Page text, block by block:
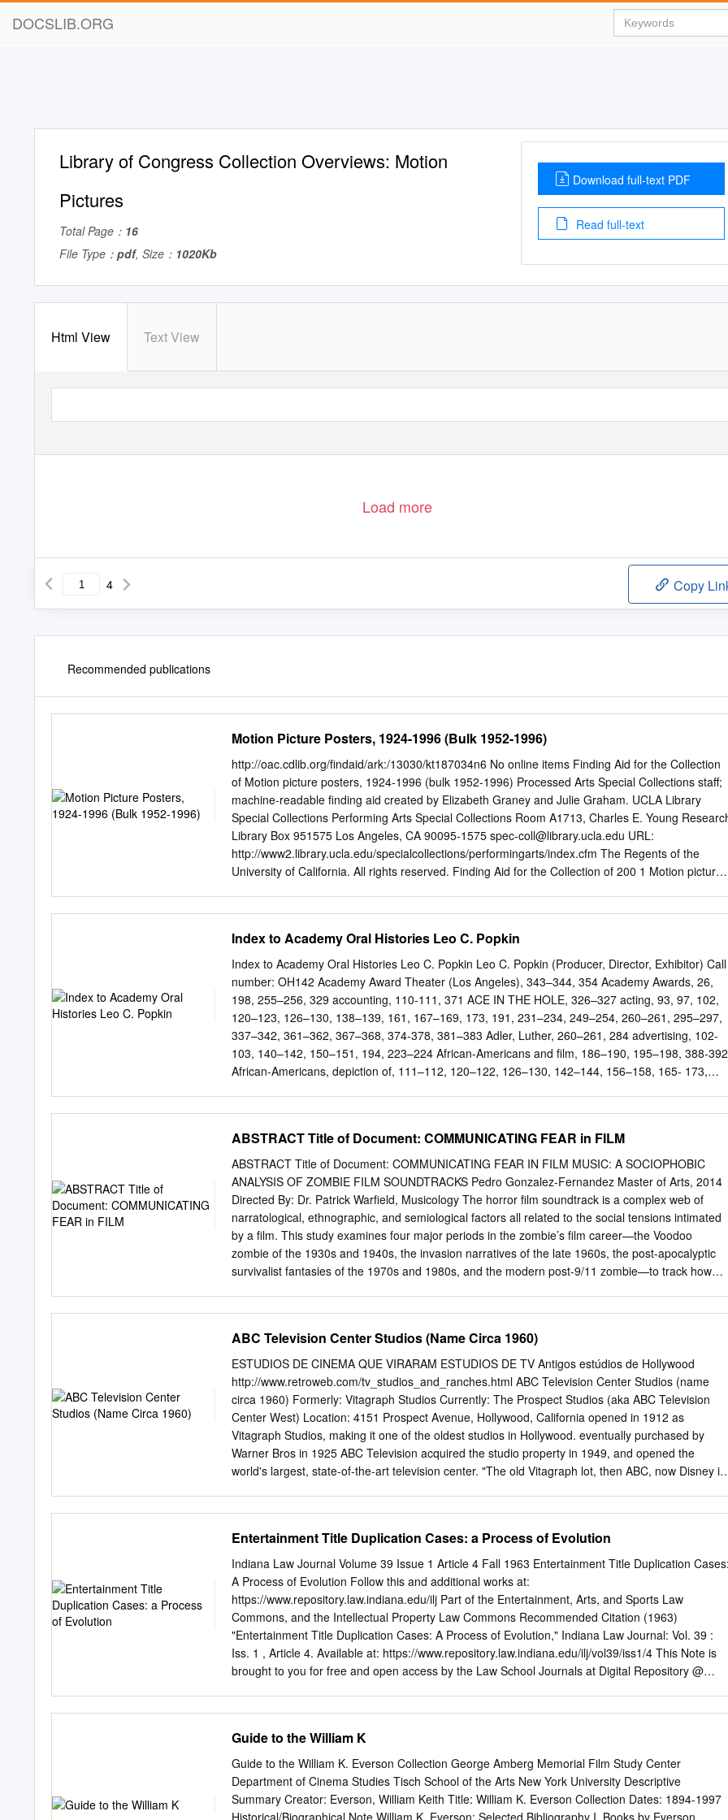
DOCSLIB.ORG
Library of Congress Collection Overviews: Motion
Pictures
Total Page： 16
File Type： pdf, Size： 1020Kb
Download full-text PDF
Read full-text
Html View Text View
Load more
4 Copy
Recommended publications
Motion Picture Posters, 1924-1996 (Bulk 1952-1996)
http://oac.cdlib.org/findaid/ark:/13030/kt187034n6 No online items Finding Aid for the Collection
of Motion picture posters, 1924-1996 (bulk 1952-1996) Processed Arts Special Collections staff;
machine-readable finding aid created by Elizabeth Graney and Julie Graham. UCLA Library
Special Collections Performing Arts Special Collections Room A1713, Charles E. Young
Library Box 951575 Los Angeles, CA 90095-1575 spec-coll@library.ucla.edu URL:
http://www2.library.ucla.edu/specialcollections/performingarts/index.cfm The Regents of the
University of California. All rights reserved. Finding Aid for the Collection of 200 1 Motion picture
beginning of the film industry. The collection consists of primarily American film posters for films
produced by various studios including Columbia Pictures, 20th Century Fox, MGM, Paramount,
Universal, United Artists, and Warner Brothers, among others. Language: Finding aid is written in
English. Repository: University of California, Los Angeles. Library. Performing Arts Special
Collections. Los Angeles, California 90095-1575 Physical location: Stored off-site at SRLF.
Advance notice is required for access to the collection. Please contact the UCLA Library,
Performing Arts Special Collections Reference Desk for paging information. Restrictions on
Access COLLECTION STORED OFF-SITE AT SRLF: Open for research. Advance notice required
Index to Academy Oral Histories Leo C. Popkin
Index to Academy Oral Histories Leo C. Popkin Leo C. Popkin (Producer, Director, Exhibitor) Call
number: OH142 Academy Award Theater (Los Angeles), 343–344, 354 Academy Awards, 26,
198, 255–256, 329 accounting, 110-111, 371 ACE IN THE HOLE, 326–327 acting, 93, 97, 102,
120–123, 126–130, 138–139, 161, 167–169, 173, 191, 231–234, 249–254, 260–261, 295–297,
337–342, 361–362, 367–368, 374-378, 381–383 Adler, Luther, 260–261, 284 advertising, 102-
103, 140–142, 150–151, 194, 223–224 African-Americans and film, 186–190, 195–198, 388-392
African-Americans, depiction of, 111–112, 120–122, 126–130, 142–144, 156–158, 165- 173,
Angeles), 66 Allied Artists, 89 American Automobile Association (AAA), 315 American Federation
of Musicians (Local 47 and Local 767, AFL), 34, 267, 274 American Legion Stadium (Hollywood),
55–56 Anaheim Drive-in Theater (Anaheim), 28, 69 AND THEN THERE WERE NONE, 11-12, 54,
114–120, 166, 224–236, 276, 278, 283, 302–304, 317–318 Anderson, Ernest, 339–341
Anderson, Judith, 226 Anderson, Richard, 382–383 Andriot, Lucien, 226, 230 Angel's Flight
railway (Los Angeles), 50 animation, 222 anti-Semitism, 107 Apollo Theater (New York City), 45,
178–179, 352 architecture and film, 366–367 Armstrong, Louis, 133 art direction, 138, 162, 199,
221–222, 226, 264, 269,
ABSTRACT Title of Document: COMMUNICATING FEAR in FILM
ABSTRACT Title of Document: COMMUNICATING FEAR IN FILM MUSIC: A SOCIOPHOBIC
ANALYSIS OF ZOMBIE FILM SOUNDTRACKS Pedro Gonzalez-Fernandez Master of Arts, 2014
Directed By: Dr. Patrick Warfield, Musicology The horror film soundtrack is a complex web of
narratological, ethnographic, and semiological factors all related to the social tensions intimated
by a film. This study examines four major periods in the zombie’s film career—the Voodoo
zombie of the 1930s and 1940s, the invasion narratives of the late 1960s, the post-apocalyptic
survivalist fantasies of the 1970s and 1980s, and the modern post-9/11 zombie—to track how
themes. COMMUNICATING FEAR IN FILM MUSIC: A SOCIOPHOBIC ANALYSIS OF ZOMBIE
FILM SOUNDTRACKS by Pedro Gonzalez-Fernandez Thesis submitted to the Faculty of the
Graduate School of the University of Maryland, College Park in partial fulfillment of the
requirements for the degree of Master of Arts 2014 Advisory Committee: Professor Patrick
Warfield, Chair Professor Richard King Professor John Lawrence Witzleben ©Copyright by Pedro
Gonzalez-Fernandez 2014 Table of Contents TABLE OF CONTENTS II INTRODUCTION AND
LITERATURE REVIEW 1 Introduction 1 Why Zombies? 2 Zombie Taxonomy 6 Literature Review
8 Film Music Scholarship 8 Horror Film Music Scholarship
ABC Television Center Studios (Name Circa 1960)
ESTUDIOS DE CINEMA QUE VIRARAM ESTUDIOS DE TV Antigos estúdios de Hollywood
http://www.retroweb.com/tv_studios_and_ranches.html ABC Television Center Studios (name
circa 1960) Formerly: Vitagraph Studios Currently: The Prospect Studios (aka ABC Television
Center West) Location: 4151 Prospect Avenue, Hollywood, California opened in 1912 as
Vitagraph Studios, making it one of the oldest studios in Hollywood. eventually purchased by
Warner Bros in 1925 ABC Television acquired the studio property in 1949, and opened the
world's largest, state-of-the-art television center. "The old Vitagraph lot, then ABC, now Disney in
painted building." - Jerry S. "I've been told that all the scenes [in 42nd STREET] inside the theater
were shot at Prospect on [what was known as] the Vitaphone theater stage. That stage later
became Studio E at ABC, (now Stage 5). Eventually, the auditorium end of the stage was
demolished to make way for a new studio now called Stage 4. The Vitaphone stage was sort of
like the Phantom stage at Universal in that a portion of it had a permanent auditorium set with
seats and boxes. It was removed once ABC took over. The old TV series SPACE PATROL was
shot on those combined stages." - Richard P.
Entertainment Title Duplication Cases: a Process of Evolution
Indiana Law Journal Volume 39 Issue 1 Article 4 Fall 1963 Entertainment Title Duplication Cases:
A Process of Evolution Follow this and additional works at:
https://www.repository.law.indiana.edu/ilj Part of the Entertainment, Arts, and Sports Law
Commons, and the Intellectual Property Law Commons Recommended Citation (1963)
"Entertainment Title Duplication Cases: A Process of Evolution," Indiana Law Journal: Vol. 39 :
Iss. 1 , Article 4. Available at: https://www.repository.law.indiana.edu/ilj/vol39/iss1/4 This Note is
brought to you for free and open access by the Law School Journals at Digital Repository @
advent of mass communication and mass distribution, an appealing title has become an absolute
necessity in the entertainment field. The creation of road companies has enabled the "Broadway
play" to travel to the medium sized communities and radio and television have enabled
entertainment products to be delivered directly to the home. In order to compete successfully with
other readily available entertainment products, each must be given a title that both immediately
Guide to the William K
Guide to the William K. Everson Collection George Amberg Memorial Film Study Center
Department of Cinema Studies Tisch School of the Arts New York University Descriptive
Summary Creator: Everson, William Keith Title: William K. Everson Collection Dates: 1894-1997
Historical/Biographical Note William K. Everson: Selected Bibliography I. Books by Everson